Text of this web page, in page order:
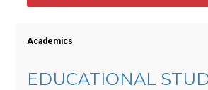
Academics
EDUCATIONAL